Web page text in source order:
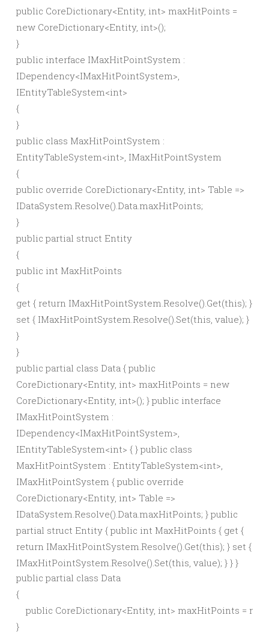
public CoreDictionary<Entity, int> maxHitPoints =
new CoreDictionary<Entity, int>();
}
public interface IMaxHitPointSystem :
IDependency<IMaxHitPointSystem>,
IEntityTableSystem<int>
{
}
public class MaxHitPointSystem :
EntityTableSystem<int>, IMaxHitPointSystem
{
public override CoreDictionary<Entity, int> Table =>
IDataSystem.Resolve().Data.maxHitPoints;
}
public partial struct Entity
{
public int MaxHitPoints
{
get { return IMaxHitPointSystem.Resolve().Get(this); }
set { IMaxHitPointSystem.Resolve().Set(this, value); }
}
}
public partial class Data { public
CoreDictionary<Entity, int> maxHitPoints = new
CoreDictionary<Entity, int>(); } public interface
IMaxHitPointSystem :
IDependency<IMaxHitPointSystem>,
IEntityTableSystem<int> { } public class
MaxHitPointSystem : EntityTableSystem<int>,
IMaxHitPointSystem { public override
CoreDictionary<Entity, int> Table =>
IDataSystem.Resolve().Data.maxHitPoints; } public
partial struct Entity { public int MaxHitPoints { get {
return IMaxHitPointSystem.Resolve().Get(this); } set {
IMaxHitPointSystem.Resolve().Set(this, value); } } }
public partial class Data
{
public CoreDictionary<Entity, int> maxHitPoints =
}